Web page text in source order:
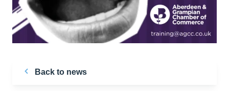
Back to news